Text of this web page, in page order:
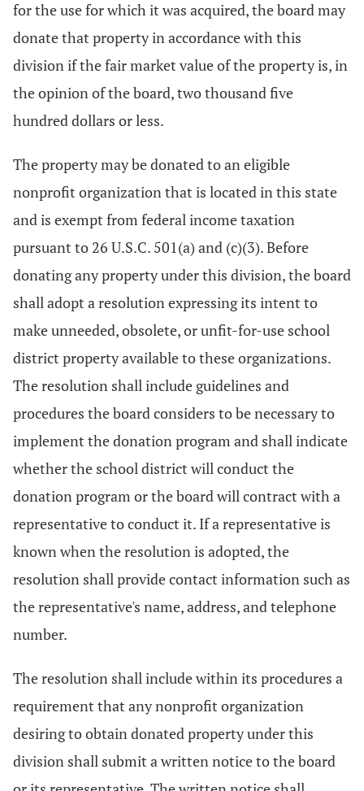
for the use for which it was acquired, the board may
donate that property in accordance with this
division if the fair market value of the property is, in
the opinion of the board, two thousand five
hundred dollars or less.
The property may be donated to an eligible
nonprofit organization that is located in this state
and is exempt from federal income taxation
pursuant to 26 U.S.C. 501(a) and (c)(3). Before
donating any property under this division, the board
shall adopt a resolution expressing its intent to
make unneeded, obsolete, or unfit-for-use school
district property available to these organizations.
The resolution shall include guidelines and
procedures the board considers to be necessary to
implement the donation program and shall indicate
whether the school district will conduct the
donation program or the board will contract with a
representative to conduct it. If a representative is
known when the resolution is adopted, the
resolution shall provide contact information such as
the representative's name, address, and telephone
number.
The resolution shall include within its procedures a
requirement that any nonprofit organization
desiring to obtain donated property under this
division shall submit a written notice to the board